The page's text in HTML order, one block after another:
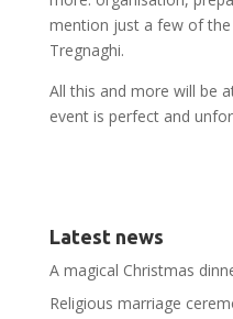
mention just a few of the
Tregnaghi.
All this and more will be
event is perfect and
Latest news
A magical Christmas
Religious marriage